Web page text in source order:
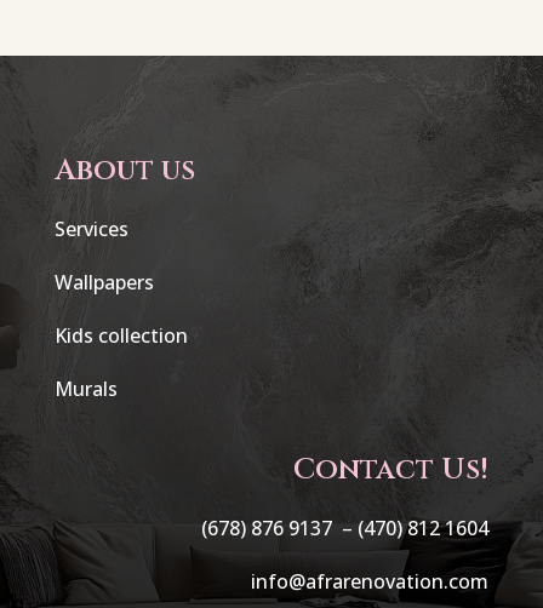
About us
Services
Wallpapers
Kids collection
Murals
Contact Us!
(678) 876 9137 – (470) 812 1604
info@afrarenovation.com